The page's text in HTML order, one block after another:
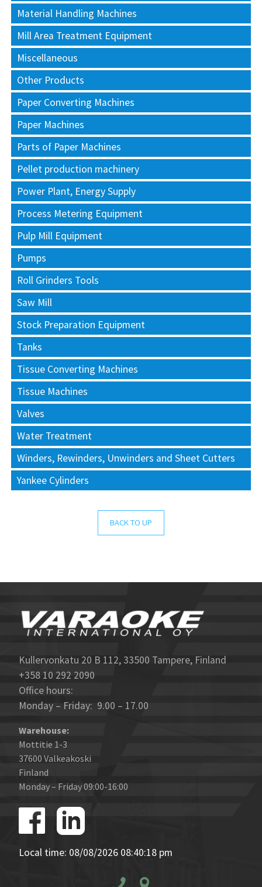
Material Handling Machines
Mill Area Treatment Equipment
Miscellaneous
Other Products
Paper Converting Machines
Paper Machines
Parts of Paper Machines
Pellet production machinery
Power Plant, Energy Supply
Process Metering Equipment
Pulp Mill Equipment
Pumps
Roll Grinders Tools
Saw Mill
Stock Preparation Equipment
Tanks
Tissue Converting Machines
Tissue Machines
Valves
Water Treatment
Winders, Rewinders, Unwinders and Sheet Cutters
Yankee Cylinders
BACK TO UP
Kullervonkatu 20 B 112, 33500 Tampere, Finland
+358 10 292 2090
Office hours:
Monday – Friday: 9.00 – 17.00
Warehouse:
Mottitie 1-3
37600 Valkeakoski
Finland
Monday – Friday 09:00-16:00
Local time: 08/08/2026 08:40:18 pm